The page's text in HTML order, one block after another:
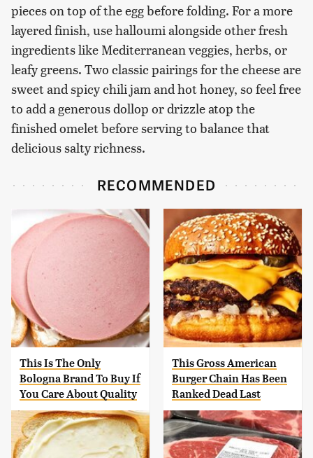
pieces on top of the egg before folding. For a more
layered finish, use halloumi alongside other fresh
ingredients like Mediterranean veggies, herbs, or
leafy greens. Two classic pairings for the cheese are
sweet and spicy chili jam and hot honey, so feel free
to add a generous dollop or drizzle atop the
finished omelet before serving to balance that
delicious salty richness.
RECOMMENDED
This Is The Only
Bologna Brand To Buy If
You Care About Quality
This Gross American
Burger Chain Has Been
Ranked Dead Last